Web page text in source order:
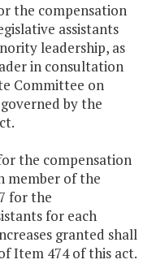
the compensation
assistants
leadership, as
in consultation
Committee on
by the
the compensation
member of the
for the
for each
granted shall
Item 474 of this act.